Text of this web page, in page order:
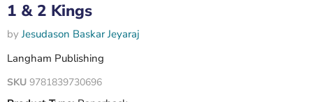
1 & 2 Kings
byJesudason Baskar Jeyaraj
Langham Publishing
SKU 9781839730696